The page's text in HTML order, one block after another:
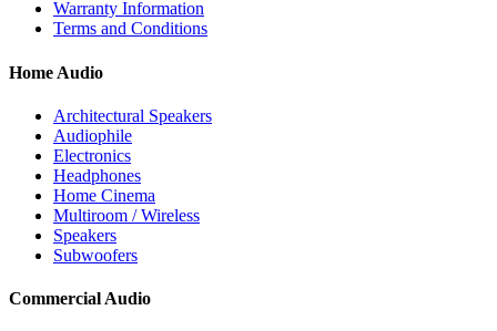
Warranty Information
Terms and Conditions
Home Audio
Architectural Speakers
Audiophile
Electronics
Headphones
Home Cinema
Multiroom / Wireless
Speakers
Subwoofers
Commercial Audio